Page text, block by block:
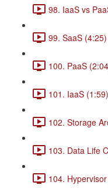
98. IaaS vs
99. SaaS (4:25)
100. PaaS
101. IaaS (1:59)
102. Storage
103. Data Life
104.